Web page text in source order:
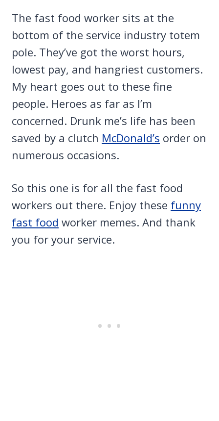
The fast food worker sits at the
bottom of the service industry totem
pole. They’ve got the worst hours,
lowest pay, and hangriest customers.
My heart goes out to these fine
people. Heroes as far as I’m
concerned. Drunk me’s life has been
saved by a clutch McDonald’s order on
numerous occasions.
So this one is for all the fast food
workers out there. Enjoy these funny
fast food worker memes. And thank
you for your service.